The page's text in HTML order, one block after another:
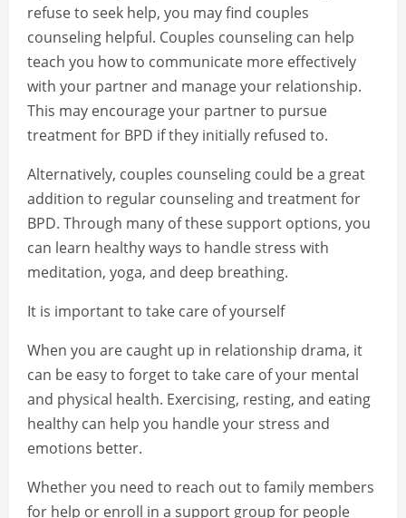
refuse to seek help, you may find couples
counseling helpful. Couples counseling can help
teach you how to communicate more effectively
with your partner and manage your relationship.
This may encourage your partner to pursue
treatment for BPD if they initially refused to.
Alternatively, couples counseling could be a great
addition to regular counseling and treatment for
BPD. Through many of these support options, you
can learn healthy ways to handle stress with
meditation, yoga, and deep breathing.
It is important to take care of yourself
When you are caught up in relationship drama, it
can be easy to forget to take care of your mental
and physical health. Exercising, resting, and eating
healthy can help you handle your stress and
emotions better.
Whether you need to reach out to family members
for help or enroll in a support group for people